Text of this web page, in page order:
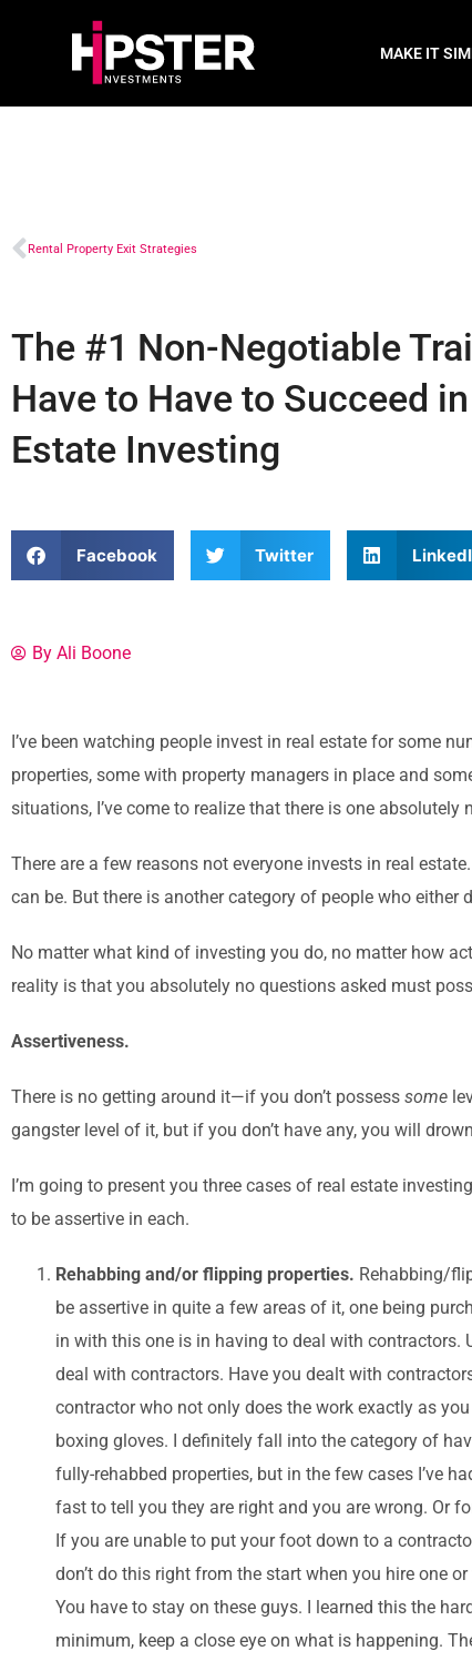
MAKE IT
Rental Property Exit Strategies
The #1 Non-Negotiable
Have to Have to Succeed in
Estate Investing
Facebook Twitter
By Ali Boone
I’ve been watching people invest in real estate for some
properties, some with property managers in place and
situations, I’ve come to realize that there is one
There are a few reasons not everyone invests in real
can be. But there is another category of people who either
No matter what kind of investing you do, no matter how
reality is that you absolutely no questions asked must
Assertiveness.
There is no getting around it—if you don’t possess some
gangster level of it, but if you don’t have any, you will
I’m going to present you three cases of real estate
to be assertive in each.
Rehabbing and/or flipping properties. Rehabbing/
be assertive in quite a few areas of it, one being
in with this one is in having to deal with contractors.
deal with contractors. Have you dealt with
contractor who not only does the work exactly as
boxing gloves. I definitely fall into the category of
fully-rehabbed properties, but in the few cases I’ve
fast to tell you they are right and you are wrong. Or
If you are unable to put your foot down to a
don’t do this right from the start when you hire one
You have to stay on these guys. I learned this the
minimum, keep a close eye on what is happening.